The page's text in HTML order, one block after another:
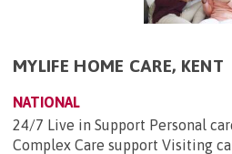
MYLIFE HOME CARE, KENT
NATIONAL
24/7 Live in Support Personal
Complex Care support Visiting